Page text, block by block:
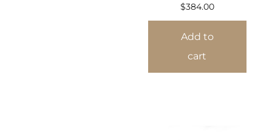
$384.00
Add to
cart